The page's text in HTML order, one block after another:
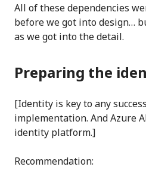
All of these dependencies
before we got into design…
as we got into the detail.
Preparing the
[Identity is key to any
implementation. And Azure
identity platform.]
Recommendation: